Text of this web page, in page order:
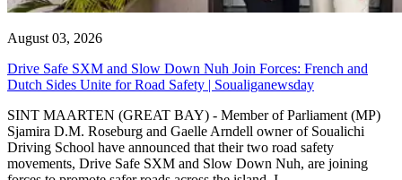
August 03, 2026
Drive Safe SXM and Slow Down Nuh Join Forces: French and
Dutch Sides Unite for Road Safety | Soualiganewsday
SINT MAARTEN (GREAT BAY) - Member of Parliament (MP)
Sjamira D.M. Roseburg and Gaelle Arndell owner of Soualichi
Driving School have announced that their two road safety
movements, Drive Safe SXM and Slow Down Nuh, are joining